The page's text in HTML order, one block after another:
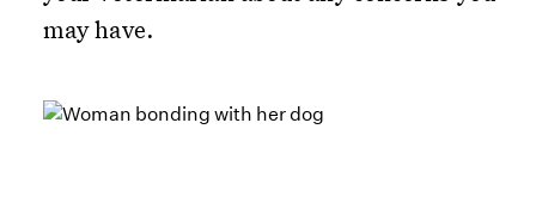
may have.